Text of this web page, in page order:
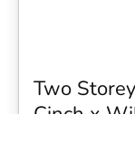
Two
Cinch x